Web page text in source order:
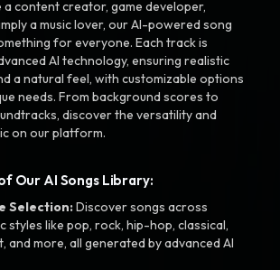
content creator, game developer,
a music lover, our AI-powered song
for everyone. Each track is
AI technology, ensuring realistic
a natural feel, with customizable options
needs. From background scores to
discover the versatility and
on our platform.
Our AI Songs Library:
Selection:Discover songs across
styles like pop, rock, hip-hop, classical,
and more, all generated by advanced AI